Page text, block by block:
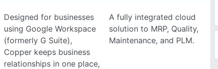
Designed for businesses
using Google Workspace
(formerly G Suite),
Copper keeps business
relationships in one place,
A fully integrated cloud
solution to MRP, Quality,
Maintenance, and PLM.